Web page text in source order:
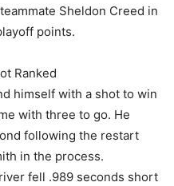
Sheldon Creed in
points.
Ranked
himself with a shot to win
with three to go. He
following the restart
in the process.
fell .989 seconds short